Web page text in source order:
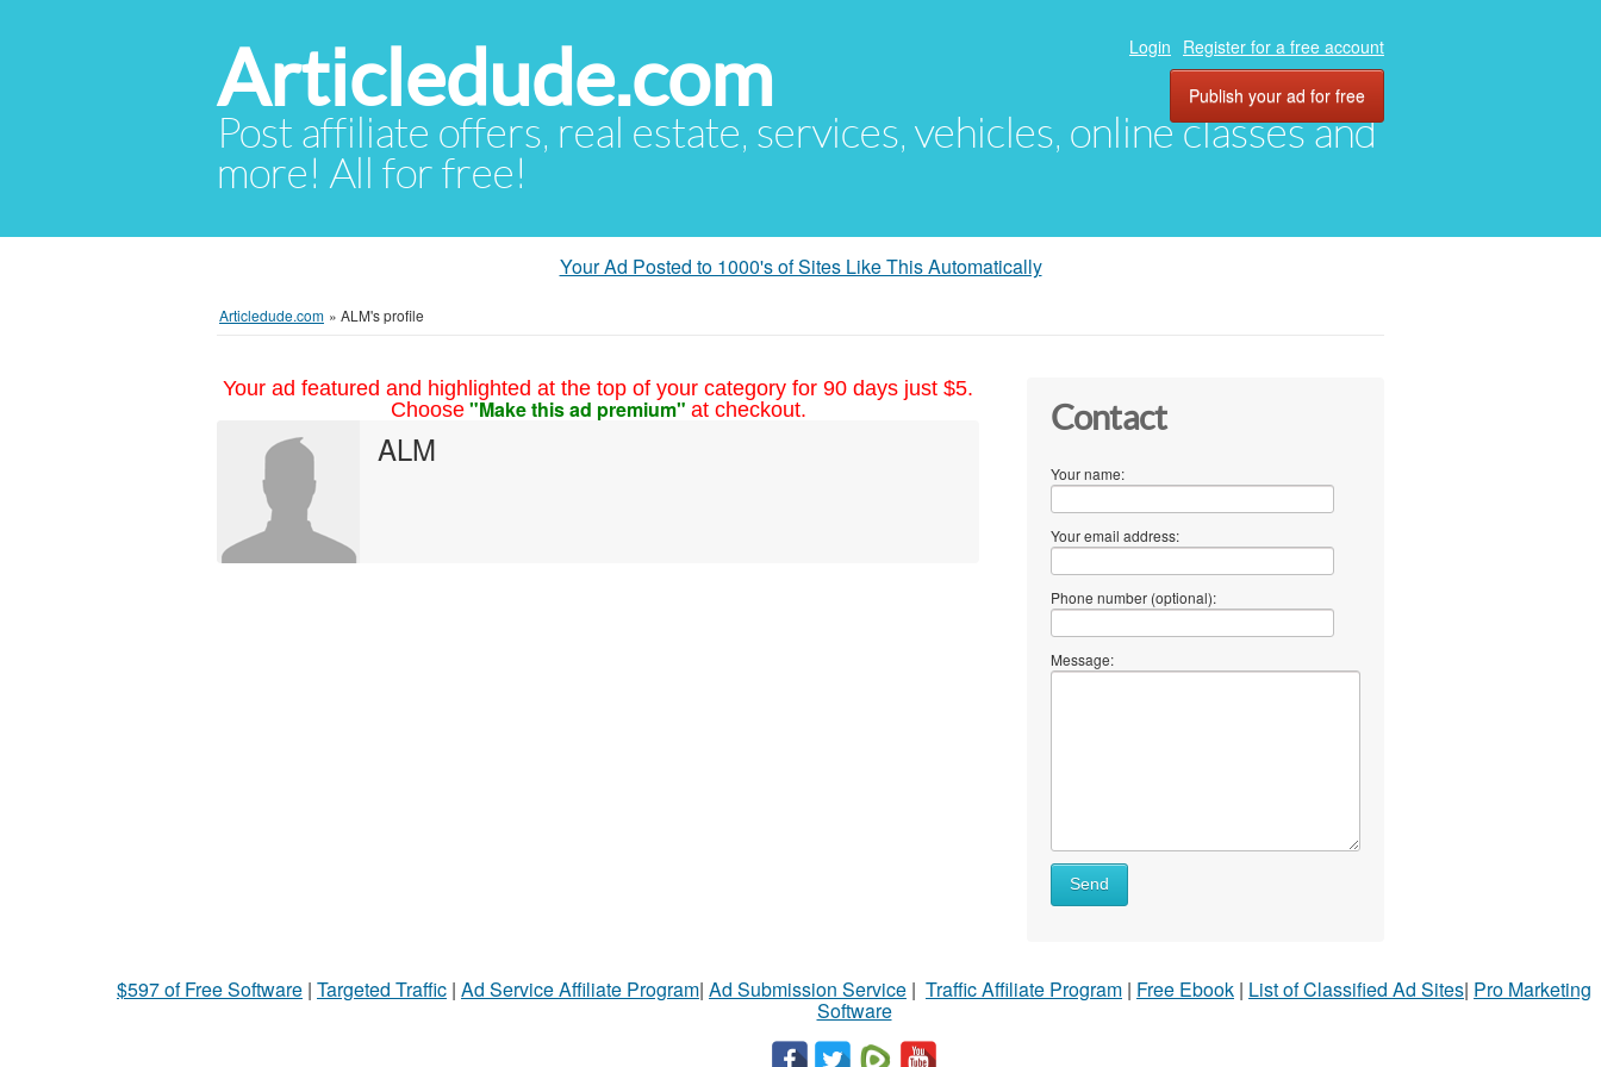
Articledude.com
Post affiliate offers, real estate, services, vehicles, online classes and
more! All for free!
Login Register for a free account
Publish your ad for free
Your Ad Posted to 1000's of Sites Like This Automatically
Articledude.com » ALM's profile
Your ad featured and highlighted at the top of your category for 90 days just $5.
Choose "Make this ad premium" at checkout.
ALM
Contact
Your name:
Your email address:
Phone number (optional):
Message:
Send
$597 of Free Software | Targeted Traffic | Ad Service Affiliate Program| Ad Submission Service | Traffic Affiliate Program | Free Ebook | List of Classified Ad Sites| Pro Marketing
Software